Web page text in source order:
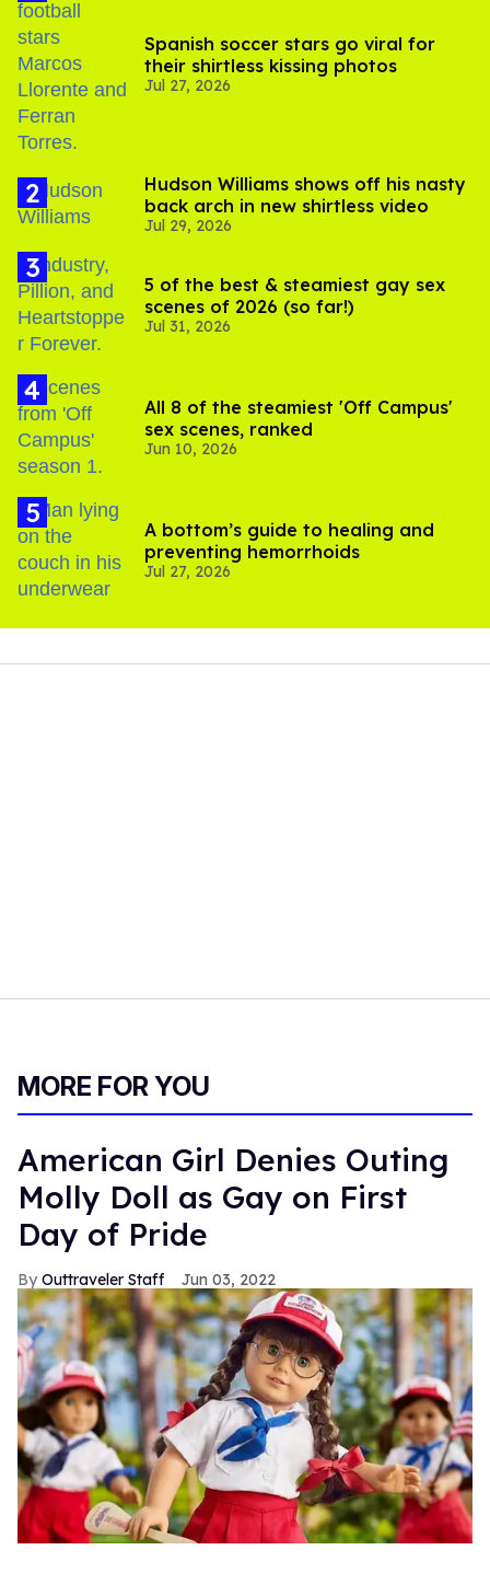
Spanish soccer stars go viral for
their shirtless kissing photos
Jul 27, 2026
Hudson Williams shows off his nasty
back arch in new shirtless video
Jul 29, 2026
5 of the best & steamiest gay sex
scenes of 2026 (so far!)
Jul 31, 2026
All 8 of the steamiest 'Off Campus'
sex scenes, ranked
Jun 10, 2026
A bottom’s guide to healing and
preventing hemorrhoids
Jul 27, 2026
MORE FOR YOU
American Girl Denies Outing
Molly Doll as Gay on First
Day of Pride
Outtraveler Staff Jun 03, 2022